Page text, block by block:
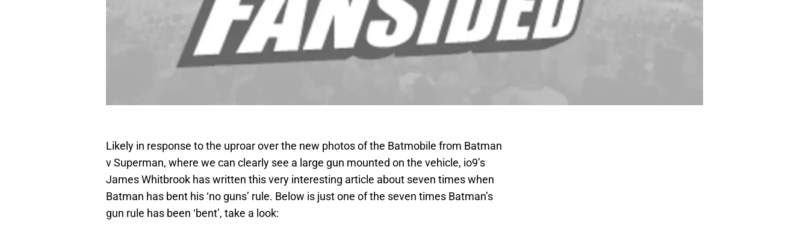
Likely in response to the uproar over the new photos of the Batmobile from Batman
v Superman, where we can clearly see a large gun mounted on the vehicle, io9’s
James Whitbrook has written this very interesting article about seven times when
Batman has bent his ‘no guns’ rule. Below is just one of the seven times Batman’s
gun rule has been ‘bent’, take a look: